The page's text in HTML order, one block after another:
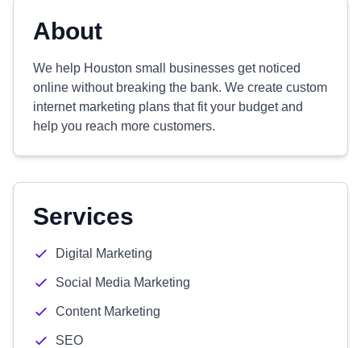
About
We help Houston small businesses get noticed
online without breaking the bank. We create custom
internet marketing plans that fit your budget and
help you reach more customers.
Services
Digital Marketing
Social Media Marketing
Content Marketing
SEO